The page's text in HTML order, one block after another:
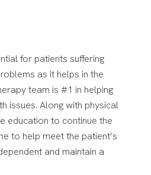
for patients suffering
as it helps in the
team is #1 in helping
issues. Along with physical
education to continue the
to help meet the patient’s
and maintain a